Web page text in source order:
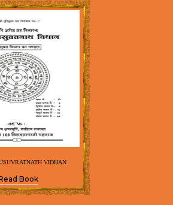
VIDHAN
Book